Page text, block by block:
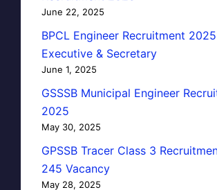
June 22, 2025
BPCL Engineer Recruitment
Executive & Secretary
June 1, 2025
GSSSB Municipal Engineer
2025
May 30, 2025
GPSSB Tracer Class 3
245 Vacancy
May 28, 2025